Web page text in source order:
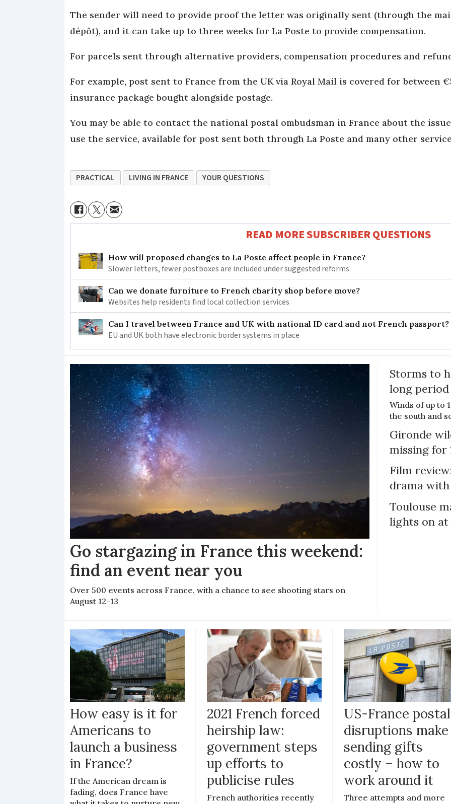
The sender will need to provide proof the letter was originally sent (through the
dépôt), and it can take up to three weeks for La Poste to provide compensation.
For parcels sent through alternative providers, compensation procedures and
For example, post sent to France from the UK via Royal Mail is covered for between
insurance package bought alongside postage.
You may be able to contact the national postal ombudsman in France about the
use the service, available for post sent both through La Poste and many other
PRACTICAL LIVING IN FRANCE YOUR QUESTIONS
READ MORE SUBSCRIBER QUESTIONS
How will proposed changes to La Poste affect people in France?
Slower letters, fewer postboxes are included under suggested reforms
Can we donate furniture to French charity shop before move?
Websites help residents find local collection services
Can I travel between France and UK with national ID card and not French passport?
EU and UK both have electronic border systems in place
Go stargazing in France this weekend:
find an event near you
Over 500 events across France, with a chance to see shooting stars on
August 12-13
Storms to
long
Winds of up to
the south and
Gironde
missing for
Film
drama
Toulouse
lights on
How easy is it for
Americans to
launch a business
in France?
If the American dream is
fading, does France have
2021 French forced
heirship law:
government steps
up efforts to
publicise rules
French authorities recently
US-France postal
disruptions make
sending gifts
costly – how to
work around it
Three attempts and more